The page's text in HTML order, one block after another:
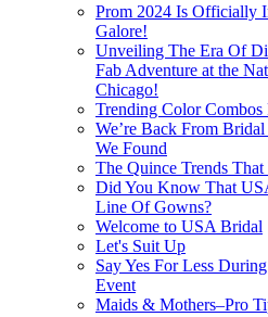
Prom 2024 Is Officially
Galore!
Unveiling The Era Of
Fab Adventure at the
Chicago!
Trending Color
We’re Back From
We Found
The Quince Trends
Did You Know That
Line Of Gowns?
Welcome to USA Bridal
Let's Suit Up
Say Yes For Less
Event
Maids & Mothers–Pro